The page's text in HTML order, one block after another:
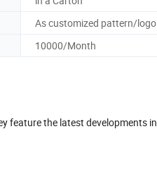
As customized pattern/logo
10000/Month
feature the latest developments in